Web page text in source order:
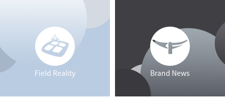
Field Reality Brand News